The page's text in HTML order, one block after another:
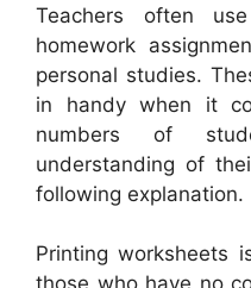
Teachers often
homework
personal studies.
in handy when it
numbers of
understanding of
following explanation.
Printing worksheets